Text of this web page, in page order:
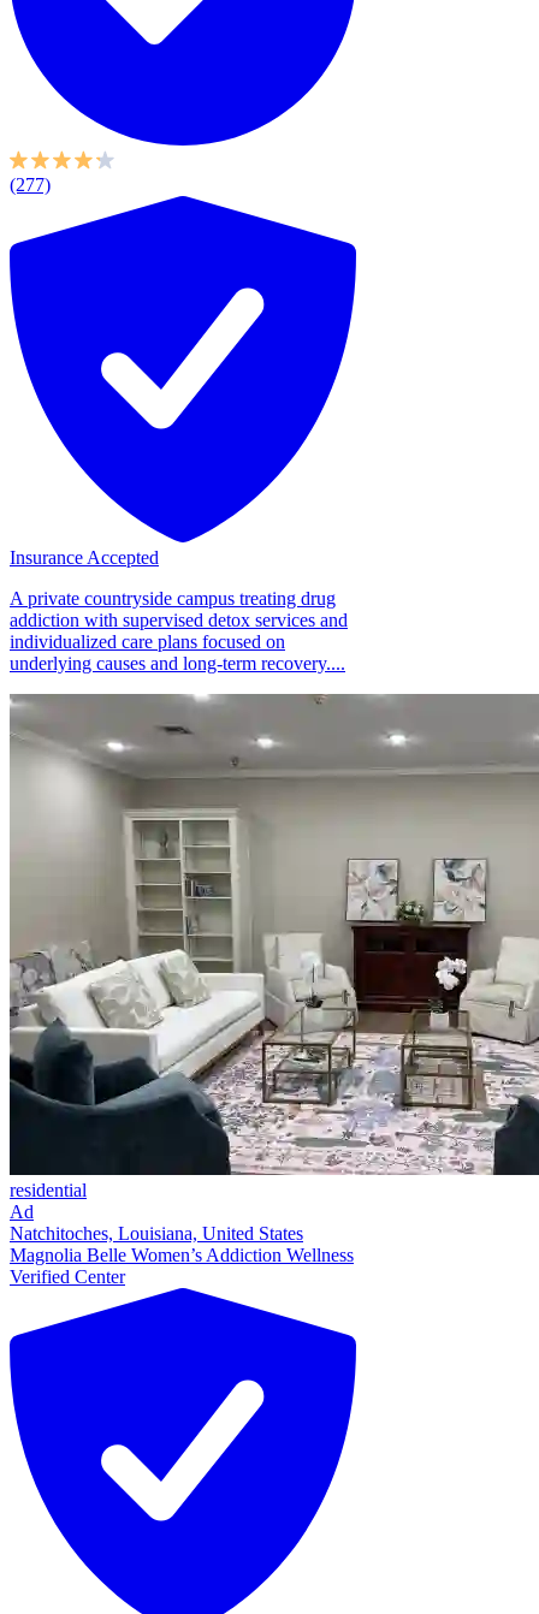
(277)
Insurance Accepted
A private countryside campus treating drug
addiction with supervised detox services and
individualized care plans focused on
underlying causes and long-term recovery....
residential
Ad
Natchitoches, Louisiana, United States
Magnolia Belle Women’s Addiction Wellness
Verified Center